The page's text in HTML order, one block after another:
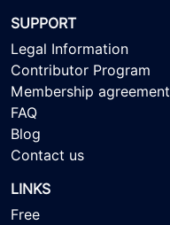
SUPPORT
Legal Information
Contributor Program
Membership agreement
FAQ
Blog
Contact us
LINKS
Free